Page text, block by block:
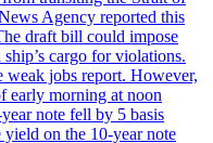
Agency reported this
draft bill could impose
cargo for violations.
weak jobs report. However,
early morning at noon
note fell by 5 basis
on the 10-year note